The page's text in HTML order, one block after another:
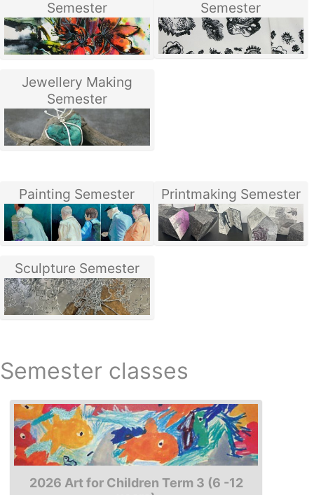
Semester
Semester
Jewellery Making
Semester
Painting Semester Printmaking Semester
Sculpture Semester
Semester classes
2026 Art for Children Term 3 (6 -12